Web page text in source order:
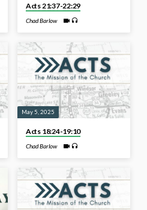
Acts 21:37-22:29
Chad Barlow
May 5, 2025
Acts 18:24-19:10
Chad Barlow